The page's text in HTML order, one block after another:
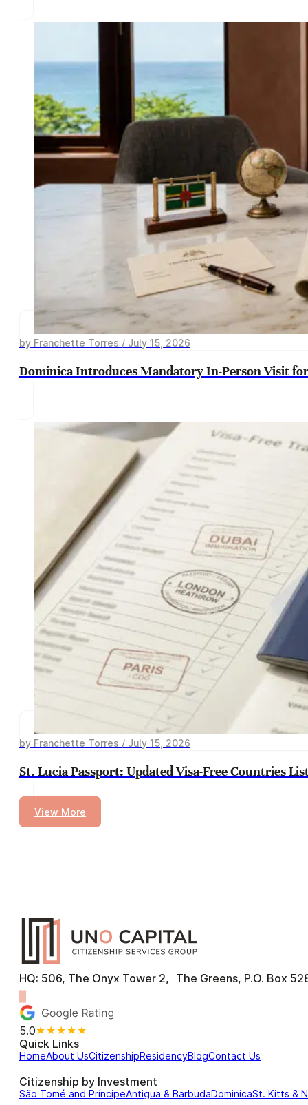
by Franchette Torres / July 15, 2026
Dominica Introduces Mandatory In-Person Visit
by Franchette Torres / July 15, 2026
St. Lucia Passport: Updated Visa-Free Countries
View More
HQ: 506, The Onyx Tower 2, The Greens, P.O. Box
5.0★★★★★
Quick Links
HomeAbout UsCitizenshipResidencyBlogContact Us
Citizenship by Investment
São Tomé and PríncipeAntigua & BarbudaDominicaSt. Kitts &